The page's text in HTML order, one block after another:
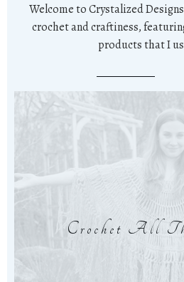
Welcome to Crystalized
crochet and craftiness,
products that I
Crochet All